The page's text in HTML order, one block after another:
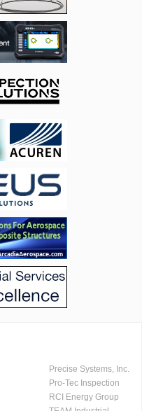
Precise Systems, Inc.
Pro-Tec Inspection
RCI Energy Group